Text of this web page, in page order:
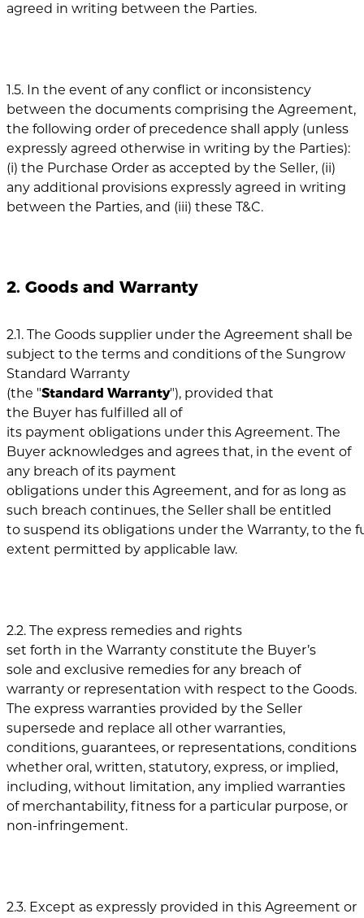
agreed in writing between the Parties.
1.5. In the event of any conflict or inconsistency
between the documents comprising the Agreement,
the following order of precedence shall apply (unless
expressly agreed otherwise in writing by the Parties):
(i) the Purchase Order as accepted by the Seller, (ii)
any additional provisions expressly agreed in writing
between the Parties, and (iii) these T&C.
2. Goods and Warranty
2.1. The Goods supplier under the Agreement shall be
subject to the terms and conditions of the Sungrow
Standard Warranty
(the "Standard Warranty"), provided that
the Buyer has fulfilled all of
its payment obligations under this Agreement. The
Buyer acknowledges and agrees that, in the event of
any breach of its payment
obligations under this Agreement, and for as long as
such breach continues, the Seller shall be entitled
to suspend its obligations under the Warranty, to the
extent permitted by applicable law.
2.2. The express remedies and rights
set forth in the Warranty constitute the Buyer’s
sole and exclusive remedies for any breach of
warranty or representation with respect to the Goods.
The express warranties provided by the Seller
supersede and replace all other warranties,
conditions, guarantees, or representations, conditions
whether oral, written, statutory, express, or implied,
including, without limitation, any implied warranties
of merchantability, fitness for a particular purpose, or
non-infringement.
2.3. Except as expressly provided in this Agreement or